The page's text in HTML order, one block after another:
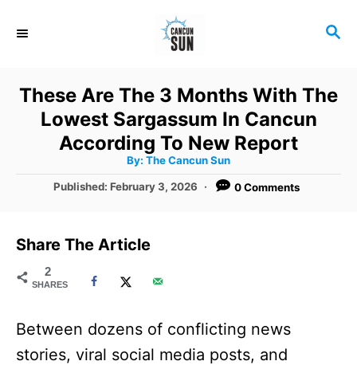
S
C
These Are The 3 Months With The
Lowest Sargassum In Cancun
According To New Report
By: A
h
The Cancun Sun
P
e
o
Published:February 3, 2026 0 Comments
Share The Article
2
SHARES
Between dozens of conflicting news
stories, viral social media posts, and